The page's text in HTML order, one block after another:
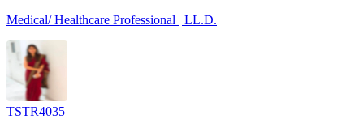
Medical/ Healthcare Professional | LL.D.
TSTR4035